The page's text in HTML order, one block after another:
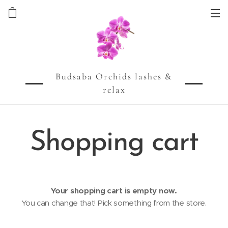
Budsaba Orchids lashes &
relax
Shopping cart
Your shopping cart is empty now.
You can change that! Pick something from the store.